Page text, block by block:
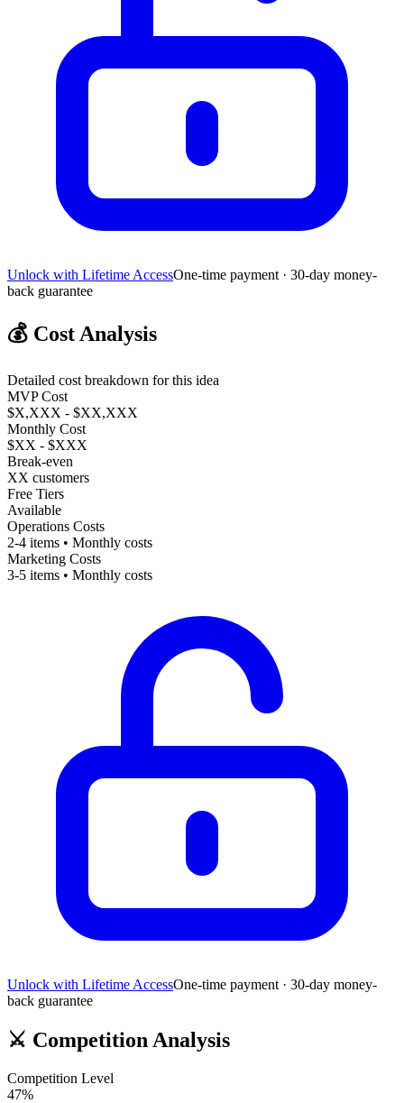
Unlock with Lifetime AccessOne-time payment · 30-day money-
back guarantee
💰 Cost Analysis
Detailed cost breakdown for this idea
MVP Cost
$X,XXX - $XX,XXX
Monthly Cost
$XX - $XXX
Break-even
XX customers
Free Tiers
Available
Operations Costs
2-4 items • Monthly costs
Marketing Costs
3-5 items • Monthly costs
Unlock with Lifetime AccessOne-time payment · 30-day money-
back guarantee
⚔️ Competition Analysis
Competition Level
47%